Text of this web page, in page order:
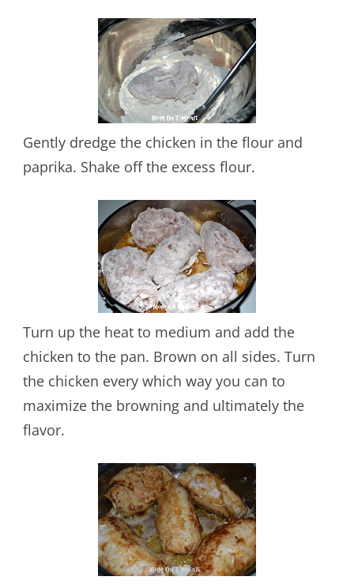
Gently dredge the chicken in the flour and
paprika. Shake off the excess flour.
Turn up the heat to medium and add the
chicken to the pan. Brown on all sides. Turn
the chicken every which way you can to
maximize the browning and ultimately the
flavor.